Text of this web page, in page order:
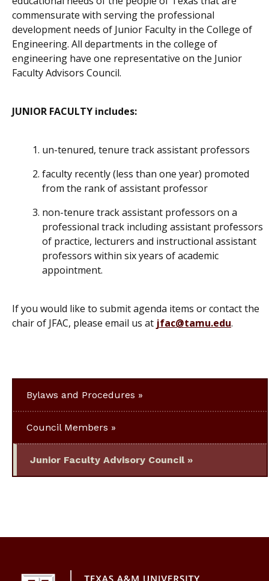
commensurate with serving the professional
development needs of Junior Faculty in the College of
Engineering. All departments in the college of
engineering have one representative on the Junior
Faculty Advisors Council.
JUNIOR FACULTY includes:
un-tenured, tenure track assistant professors
faculty recently (less than one year) promoted
from the rank of assistant professor
non-tenure track assistant professors on a
professional track including assistant professors
of practice, lecturers and instructional assistant
professors within six years of academic
appointment.
If you would like to submit agenda items or contact the
chair of JFAC, please email us at jfac@tamu.edu.
Bylaws and Procedures
Council Members
Junior Faculty Advisory Council